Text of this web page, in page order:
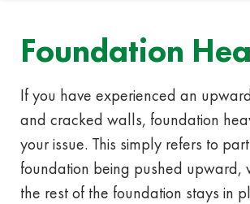
Foundation
If you have experienced an
and cracked walls, foundation
your issue. This simply refers to
foundation being pushed upward,
the rest of the foundation stays in